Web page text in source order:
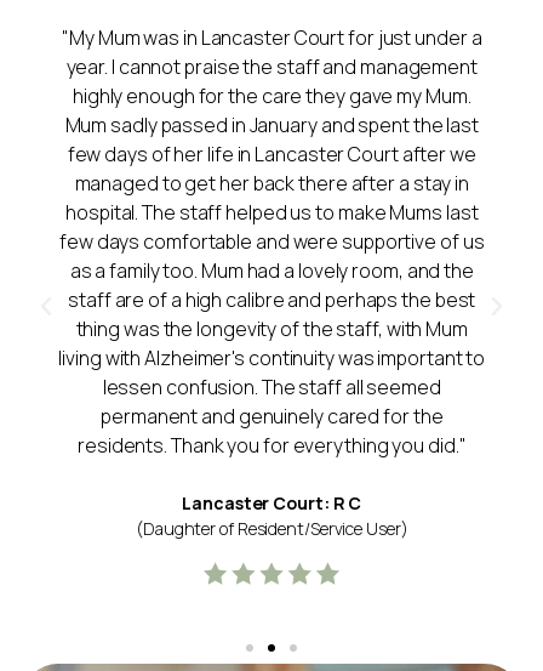
"My Mum was in Lancaster Court for just under a
year. I cannot praise the staff and management
highly enough for the care they gave my Mum.
Mum sadly passed in January and spent the last
few days of her life in Lancaster Court after we
managed to get her back there after a stay in
hospital. The staff helped us to make Mums last
few days comfortable and were supportive of us
as a family too. Mum had a lovely room, and the
staff are of a high calibre and perhaps the best
thing was the longevity of the staff, with Mum
living with Alzheimer's continuity was important to
lessen confusion. The staff all seemed
permanent and genuinely cared for the
residents. Thank you for everything you did."
Lancaster Court: R C
(Daughter of Resident/Service User)